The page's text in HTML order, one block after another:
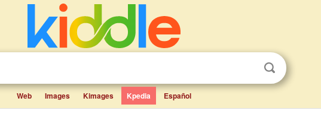
Web Images Kimages Kpedia Español